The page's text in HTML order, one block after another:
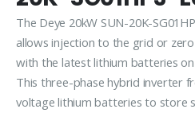
The Deye 20kW SUN-20K-
allows injection to the grid or
with the latest lithium batteries
This three-phase hybrid inverter
voltage lithium batteries to store